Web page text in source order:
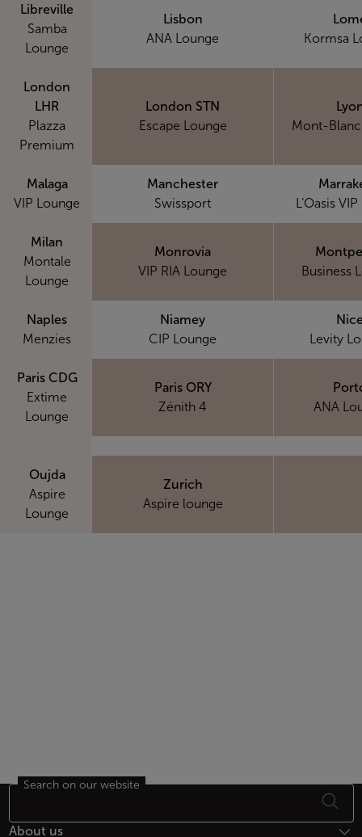
Libreville
Samba
Lounge
Lisbon
ANA Lounge
Kormsa
London
LHR
Plazza
Premium
London STN
Escape Lounge
Mont-
Malaga
VIP Lounge
Manchester
Swissport
L’Oasis
Milan
Montale
Lounge
Monrovia
VIP RIA Lounge
Business
Naples
Menzies
Niamey
CIP Lounge
Levity
Paris CDG
Extime
Lounge
Paris ORY
Zénith 4
ANA
Oujda
Aspire
Lounge
Zurich
Aspire lounge
Footer Sitemap
Search on our website
About us